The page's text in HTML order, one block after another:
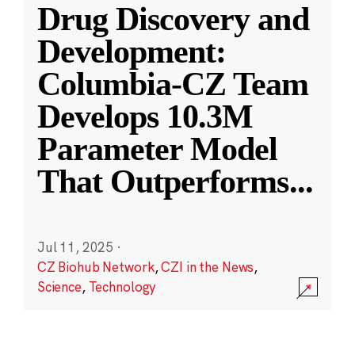
Drug Discovery and
Development:
Columbia-CZ Team
Develops 10.3M
Parameter Model
That Outperforms...
Jul 11, 2025 ·
CZ Biohub Network,CZI in the News,
Science, Technology